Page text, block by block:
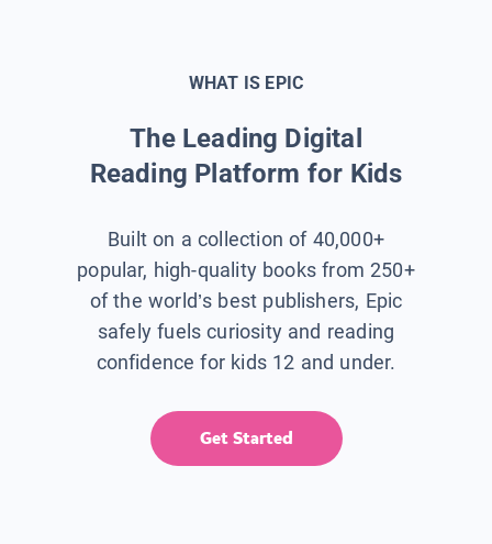
WHAT IS EPIC
The Leading Digital
Reading Platform for Kids
Built on a collection of 40,000+
popular, high-quality books from 250+
of the world’s best publishers, Epic
safely fuels curiosity and reading
confidence for kids 12 and under.
Get Started